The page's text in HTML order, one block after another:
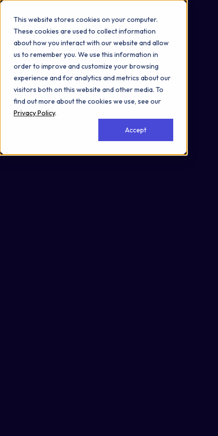
This website stores cookies on your computer.
These cookies are used to collect information
about how you interact with our website and allow
us to remember you. We use this information in
order to improve and customize your browsing
experience and for analytics and metrics about our
visitors both on this website and other media. To
find out more about the cookies we use, see our
Privacy Policy.
Accept
Omni 1000
Core Immune
Core CardioMet
Hemostasis
Signal Transduction
3.2 Signal transduction
6.6 Immune disease
Secreted